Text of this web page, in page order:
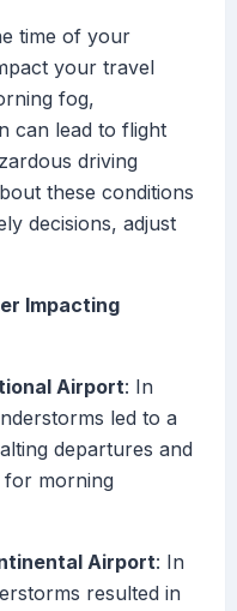
time of your
your travel
fog,
can lead to flight
driving
these conditions
decisions, adjust
Impacting
Airport: In
led to a
departures and
for morning
Airport: In
resulted in